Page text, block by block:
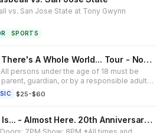
vs. San Jose State at Tony Gwynn
SPORTS
Arm's Length: There's A Whole World... Tour - North America 2026
persons under the age of 18 must be
guardian, or by a responsible adult
·$25-$60
The Academy Is... - Almost Here. 20th Anniversary Tour